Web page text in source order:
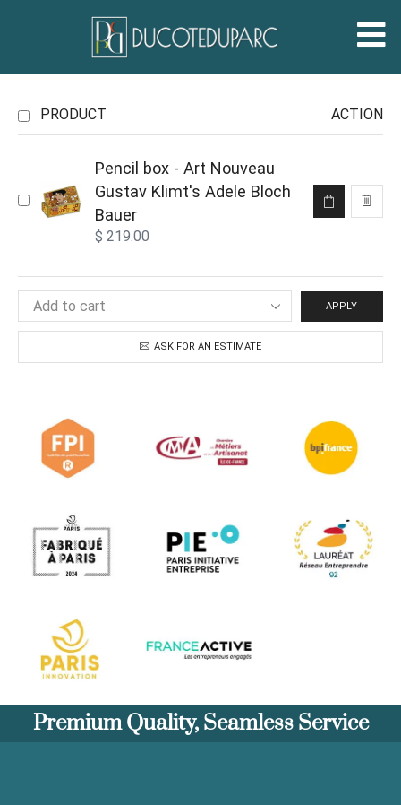
PRODUCT ACTION
Pencil box - Art Nouveau
Gustav Klimt's Adele Bloch
Bauer
$ 219.00
APPLY
ASK FOR AN ESTIMATE
Premium Quality, Seamless Service